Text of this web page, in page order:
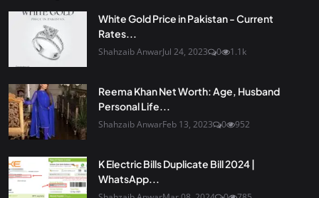
White Gold Price in Pakistan - Current
Rates...
Shahzaib AnwarJul 24, 2023 0 1.1k
Reema Khan Net Worth: Age, Husband
Personal Life...
Shahzaib AnwarFeb 13, 2023 0 952
K Electric Bills Duplicate Bill 2024 |
WhatsApp...